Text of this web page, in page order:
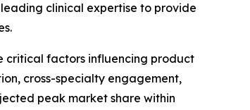
clinical expertise to provide
critical factors influencing product
cross-specialty engagement,
peak market share within